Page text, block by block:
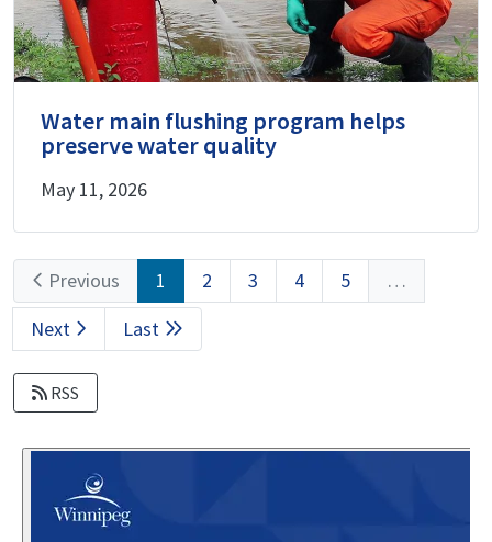
Water main flushing program helps
preserve water quality
May 11, 2026
Pagination
Previous
page
Previous
Current
page
1 Page
2 Page
3 Page
4 Page
5
…
Next
page
Next
Last
page
Last
RSS